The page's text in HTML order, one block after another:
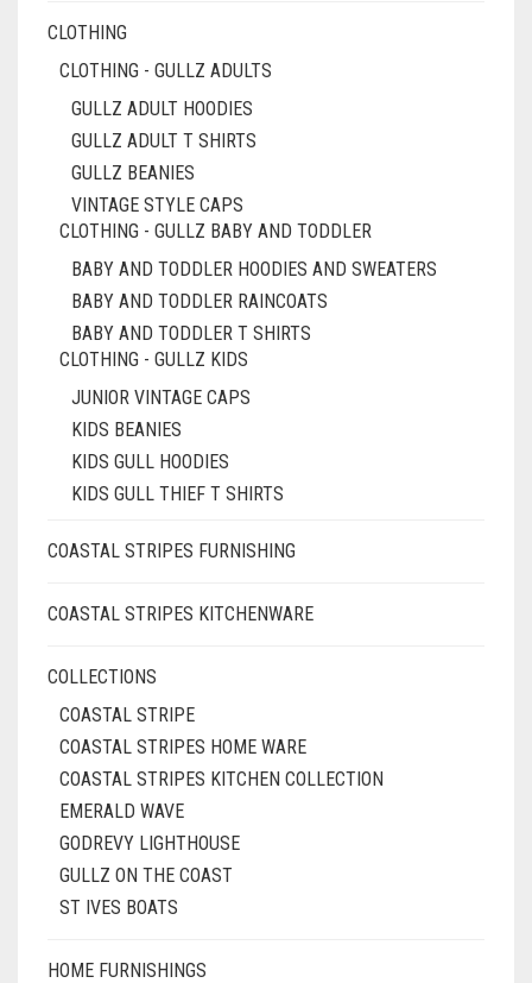
CLOTHING
CLOTHING - GULLZ ADULTS
GULLZ ADULT HOODIES
GULLZ ADULT T SHIRTS
GULLZ BEANIES
VINTAGE STYLE CAPS
CLOTHING - GULLZ BABY AND TODDLER
BABY AND TODDLER HOODIES AND SWEATERS
BABY AND TODDLER RAINCOATS
BABY AND TODDLER T SHIRTS
CLOTHING - GULLZ KIDS
JUNIOR VINTAGE CAPS
KIDS BEANIES
KIDS GULL HOODIES
KIDS GULL THIEF T SHIRTS
COASTAL STRIPES FURNISHING
COASTAL STRIPES KITCHENWARE
COLLECTIONS
COASTAL STRIPE
COASTAL STRIPES HOME WARE
COASTAL STRIPES KITCHEN COLLECTION
EMERALD WAVE
GODREVY LIGHTHOUSE
GULLZ ON THE COAST
ST IVES BOATS
HOME FURNISHINGS